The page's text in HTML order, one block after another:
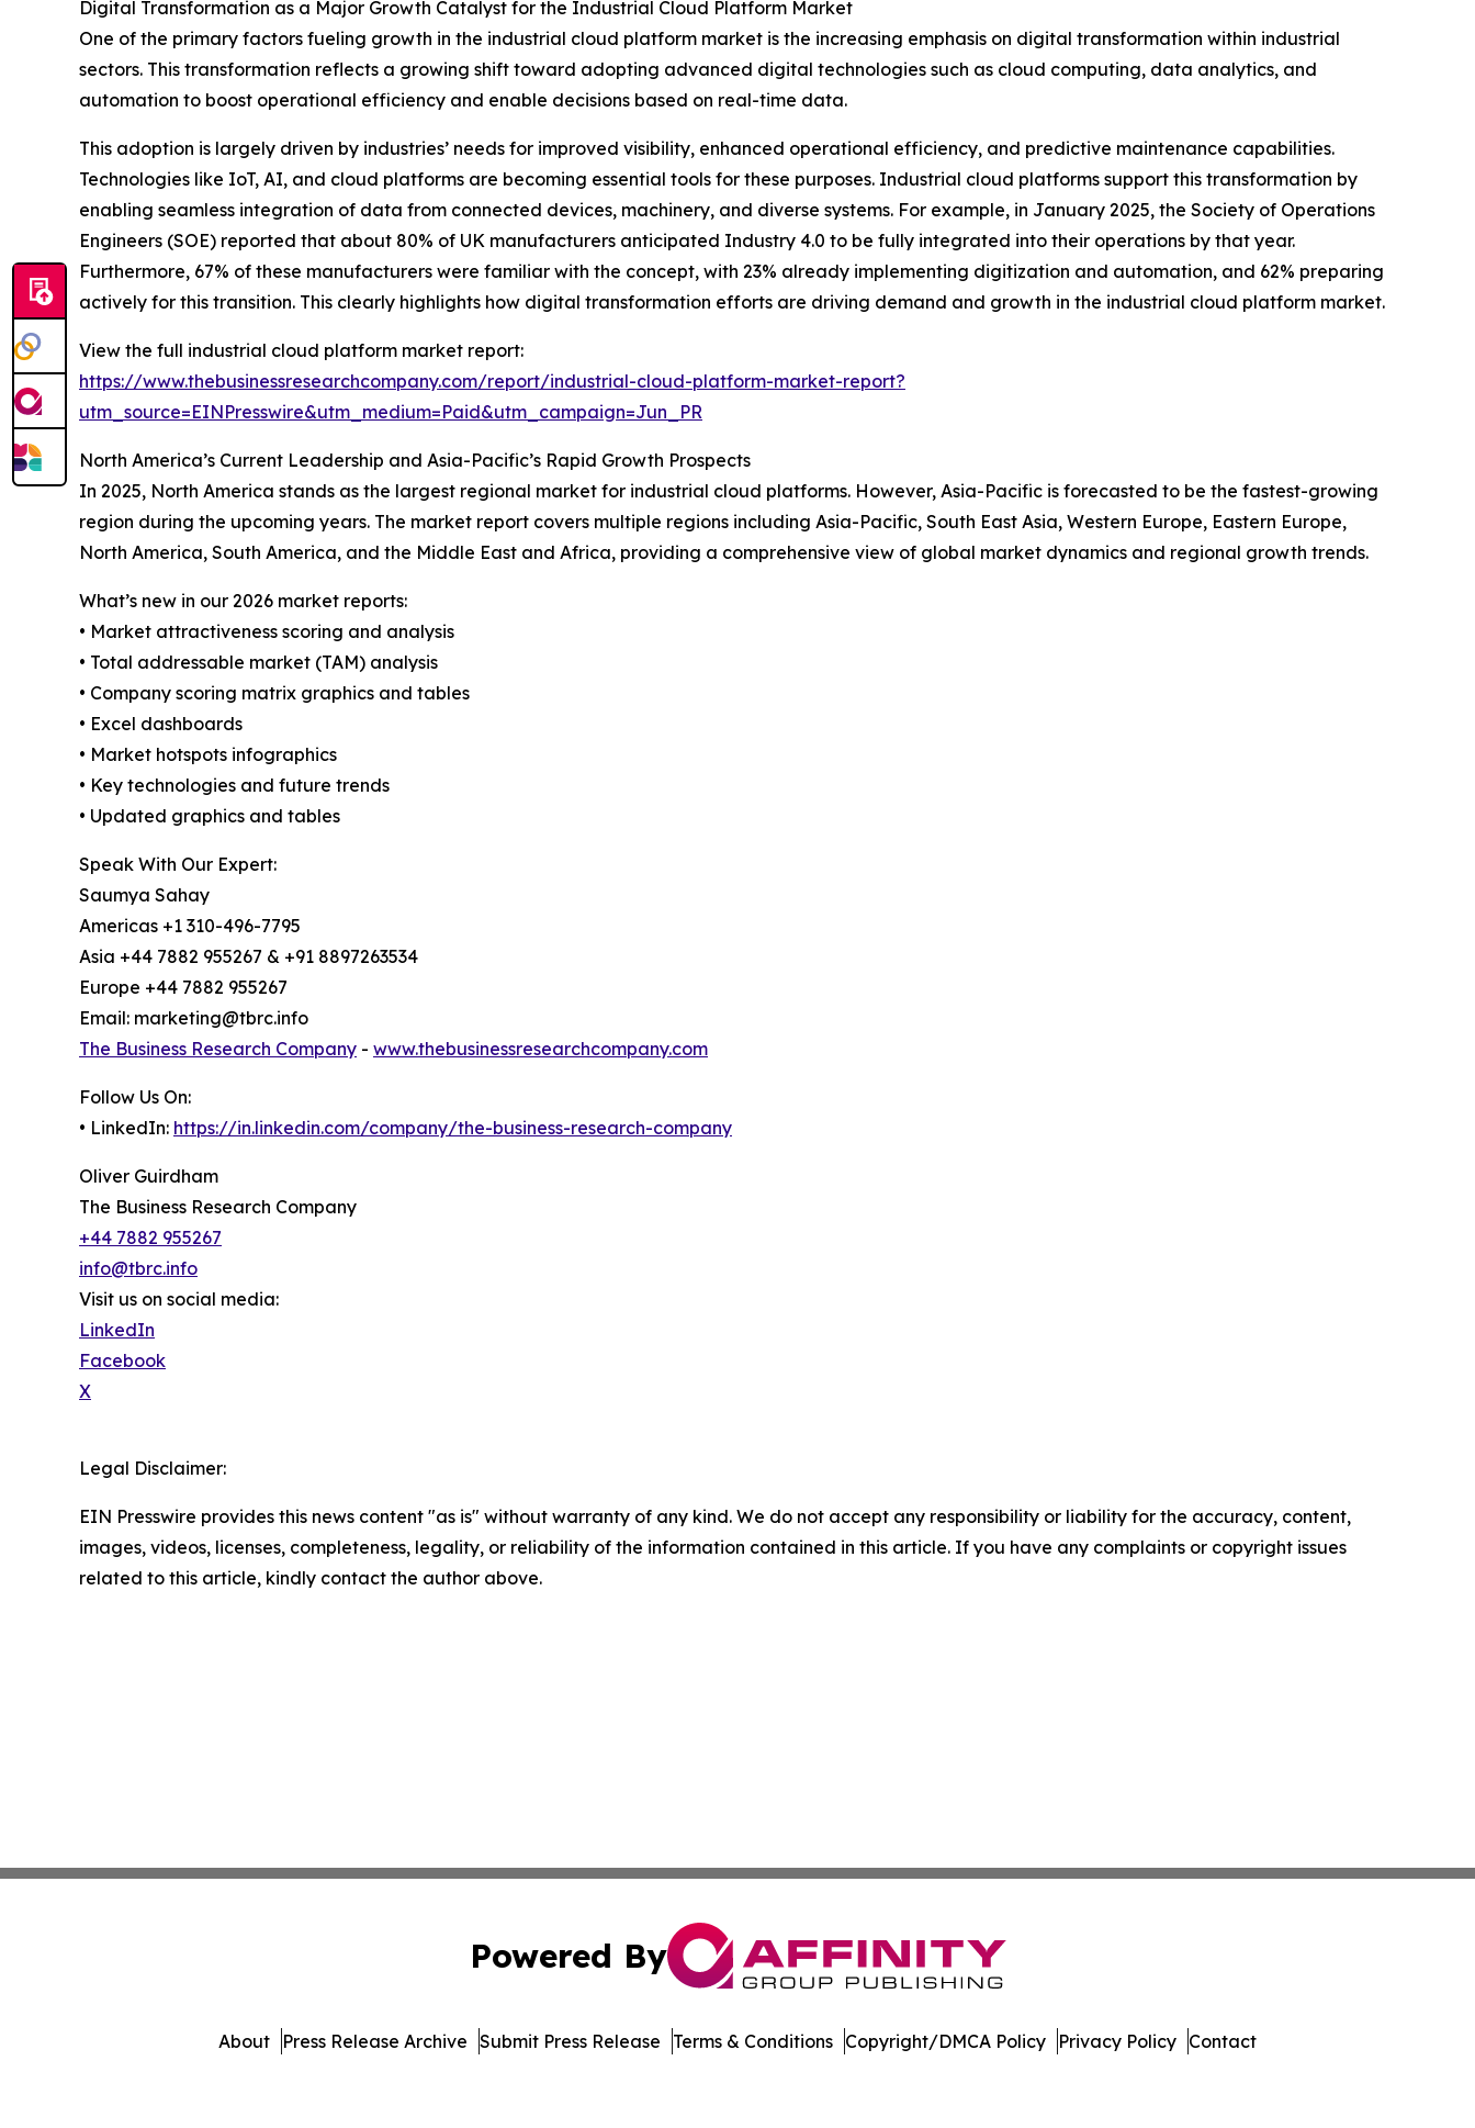
Digital Transformation as a Major Growth Catalyst for the Industrial Cloud Platform Market
One of the primary factors fueling growth in the industrial cloud platform market is the increasing emphasis on digital transformation within industrial
sectors. This transformation reflects a growing shift toward adopting advanced digital technologies such as cloud computing, data analytics, and
automation to boost operational efficiency and enable decisions based on real-time data.
This adoption is largely driven by industries’ needs for improved visibility, enhanced operational efficiency, and predictive maintenance capabilities.
Technologies like IoT, AI, and cloud platforms are becoming essential tools for these purposes. Industrial cloud platforms support this transformation by
enabling seamless integration of data from connected devices, machinery, and diverse systems. For example, in January 2025, the Society of Operations
Engineers (SOE) reported that about 80% of UK manufacturers anticipated Industry 4.0 to be fully integrated into their operations by that year.
Furthermore, 67% of these manufacturers were familiar with the concept, with 23% already implementing digitization and automation, and 62% preparing
actively for this transition. This clearly highlights how digital transformation efforts are driving demand and growth in the industrial cloud platform market.
View the full industrial cloud platform market report:
https://www.thebusinessresearchcompany.com/report/industrial-cloud-platform-market-report?
utm_source=EINPresswire&utm_medium=Paid&utm_campaign=Jun_PR
North America’s Current Leadership and Asia-Pacific’s Rapid Growth Prospects
In 2025, North America stands as the largest regional market for industrial cloud platforms. However, Asia-Pacific is forecasted to be the fastest-growing
region during the upcoming years. The market report covers multiple regions including Asia-Pacific, South East Asia, Western Europe, Eastern Europe,
North America, South America, and the Middle East and Africa, providing a comprehensive view of global market dynamics and regional growth trends.
What’s new in our 2026 market reports:
• Market attractiveness scoring and analysis
• Total addressable market (TAM) analysis
• Company scoring matrix graphics and tables
• Excel dashboards
• Market hotspots infographics
• Key technologies and future trends
• Updated graphics and tables
Speak With Our Expert:
Saumya Sahay
Americas +1 310-496-7795
Asia +44 7882 955267 & +91 8897263534
Europe +44 7882 955267
Email: marketing@tbrc.info
The Business Research Company - www.thebusinessresearchcompany.com
Follow Us On:
• LinkedIn: https://in.linkedin.com/company/the-business-research-company
Oliver Guirdham
The Business Research Company
+44 7882 955267
info@tbrc.info
Visit us on social media:
LinkedIn
Facebook
X
Legal Disclaimer:
EIN Presswire provides this news content "as is" without warranty of any kind. We do not accept any responsibility or liability for the accuracy, content,
images, videos, licenses, completeness, legality, or reliability of the information contained in this article. If you have any complaints or copyright issues
related to this article, kindly contact the author above.
Powered By
About Press Release Archive Submit Press Release Terms & Conditions Copyright/DMCA Policy Privacy Policy Contact